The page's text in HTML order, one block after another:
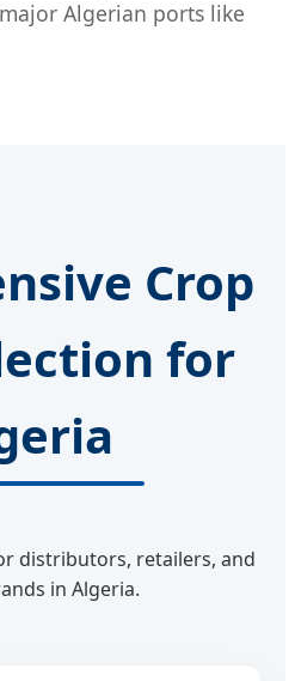
Algerian ports like
Crop
for
distributors, retailers, and
in Algeria.